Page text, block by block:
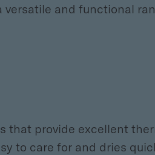
and functional
that provide excellent
to care for and dries